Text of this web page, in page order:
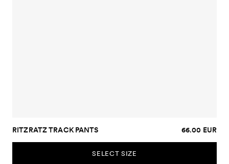
RITZRATZ TRACK PANTS 66.00 EUR
SELECT SIZE